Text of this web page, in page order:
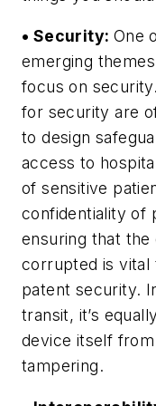
• Security: One
emerging
focus on
for security are
to design
access to
of sensitive
confidentiality of
ensuring that
corrupted is vital
patent security.
transit, it’s
device itself
tampering.